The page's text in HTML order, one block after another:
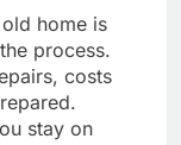
home is
process.
costs
stay on